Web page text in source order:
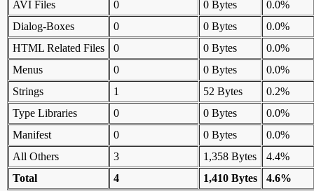
AVI Files
0 0 Bytes
0.0%
Dialog-Boxes
0 0 Bytes
0.0%
HTML Related Files
0 0 Bytes
0.0%
Menus
0 0 Bytes
0.0%
Strings
1 52 Bytes
0.2%
Type Libraries
0 0 Bytes
0.0%
Manifest
0 0 Bytes
0.0%
All Others
3 1,358 Bytes
4.4%
Total
4 1,410 Bytes 4.6%